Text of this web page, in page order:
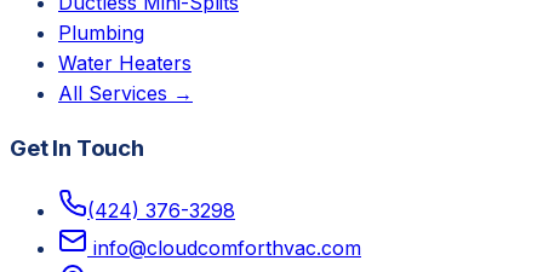
Plumbing
Water Heaters
All Services →
Get In Touch
(424) 376-3298
info@cloudcomforthvac.com